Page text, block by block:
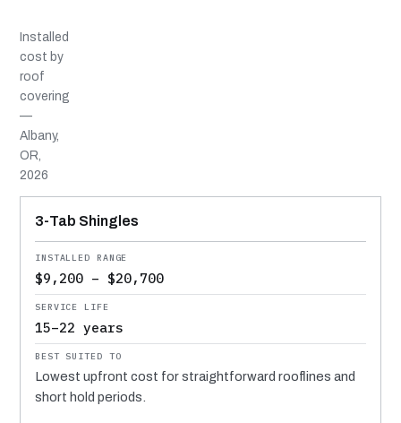
Installed
cost by
roof
covering
—
Albany,
OR,
2026
MATERIAL
INSTALLED RANGE
SERVICE LIFE
BEST SUITED TO
3-Tab Shingles
$9,200 – $20,700
15–22 years
Lowest upfront cost for straightforward rooflines and
short hold periods.